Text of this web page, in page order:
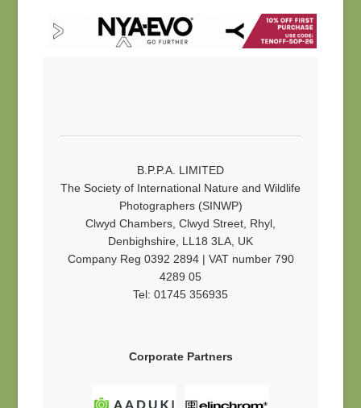
B.P.P.A. LIMITED
The Society of International Nature and Wildlife
Photographers (SINWP)
Clwyd Chambers, Clwyd Street, Rhyl,
Denbighshire, LL18 3LA, UK
Company Reg 0392 2894 | VAT number 790
4289 05
Tel: 01745 356935
Corporate Partners